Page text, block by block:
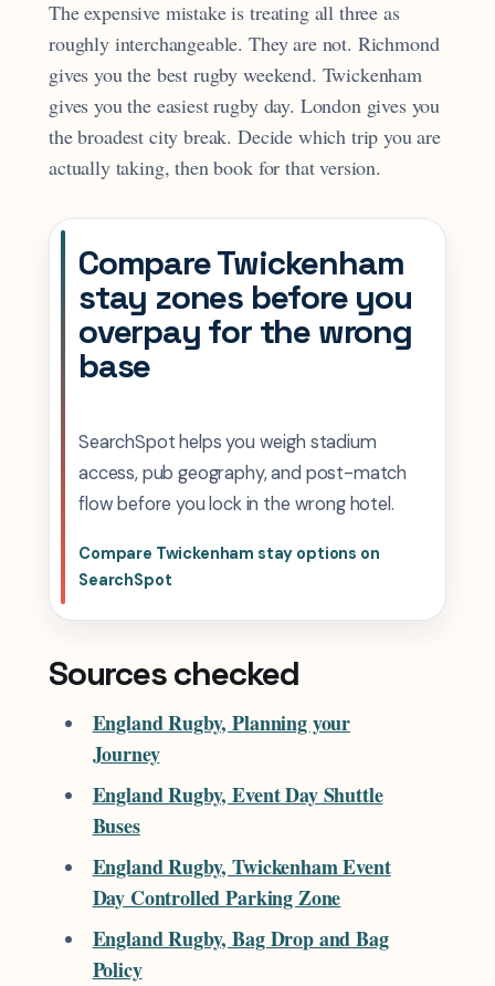
The expensive mistake is treating all three as
roughly interchangeable. They are not. Richmond
gives you the best rugby weekend. Twickenham
gives you the easiest rugby day. London gives you
the broadest city break. Decide which trip you are
actually taking, then book for that version.
Compare Twickenham
stay zones before you
overpay for the wrong
base
SearchSpot helps you weigh stadium
access, pub geography, and post-match
flow before you lock in the wrong hotel.
Compare Twickenham stay options on
SearchSpot
Sources checked
England Rugby, Planning your
Journey
England Rugby, Event Day Shuttle
Buses
England Rugby, Twickenham Event
Day Controlled Parking Zone
England Rugby, Bag Drop and Bag
Policy